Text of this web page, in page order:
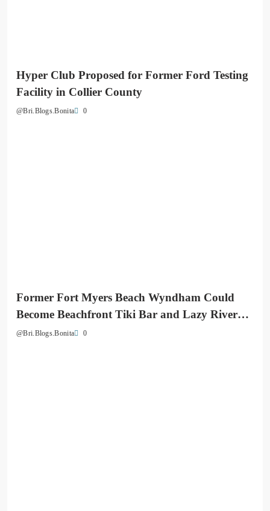
Hyper Club Proposed for Former Ford Testing
Facility in Collier County
@Bri.Blogs.Bonita 0
Former Fort Myers Beach Wyndham Could
Become Beachfront Tiki Bar and Lazy River
Destination
@Bri.Blogs.Bonita 0